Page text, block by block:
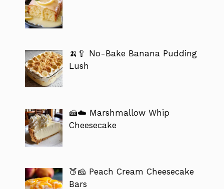
🍌🥄 No-Bake Banana Pudding
Lush
🍰☁️ Marshmallow Whip
Cheesecake
🍑🧀 Peach Cream Cheesecake
Bars